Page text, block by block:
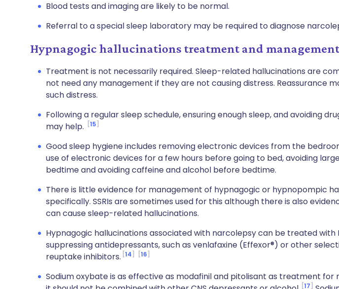
Blood tests and imaging are likely to be normal.
Referral to a special sleep laboratory may be required to diagnose
Hypnagogic hallucinations treatment and management
Treatment is not necessarily required. Sleep-related hallucinations are
not need any management if they are not causing distress. Reassurance
such distress.
Following a regular sleep schedule, ensuring enough sleep, and avoiding
may help.
15
Good sleep hygiene includes removing electronic devices from the
use of electronic devices for a few hours before going to bed, avoiding
bedtime and avoiding caffeine and alcohol before bedtime.
There is little evidence for management of hypnagogic or hypnopompic
specifically. SSRIs are sometimes used for this although there is also
can cause sleep-related hallucinations.
Hypnagogic hallucinations associated with narcolepsy can be treated with
suppressing antidepressants, such as venlafaxine (Effexor®) or other
reuptake inhibitors. 14 16
Sodium oxybate is as effective as modafinil and pitolisant as treatment for
17